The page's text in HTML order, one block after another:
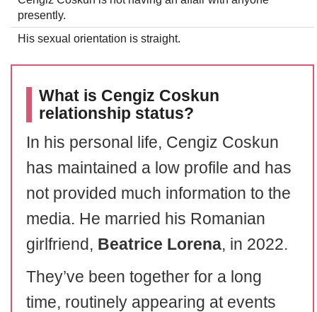
presently.
His sexual orientation is straight.
What is Cengiz Coskun
relationship status?
In his personal life, Cengiz Coskun
has maintained a low profile and has
not provided much information to the
media. He married his Romanian
girlfriend, Beatrice Lorena, in 2022.
They’ve been together for a long
time, routinely appearing at events